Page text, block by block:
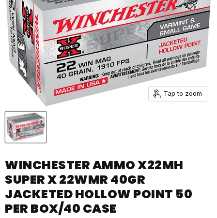
Tap to zoom
WINCHESTER AMMO X22MH
SUPER X 22WMR 40GR
JACKETED HOLLOW POINT 50
PER BOX/40 CASE